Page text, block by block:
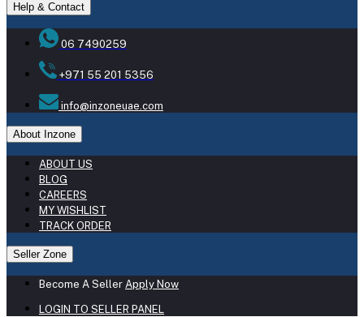
Help & Contact
06 7490259
+971 55 201 5356
info@inzoneuae.com
About Inzone
ABOUT US
BLOG
CAREERS
MY WISHLIST
TRACK ORDER
Seller Zone
Become A Seller Apply Now
LOGIN TO SELLER PANEL